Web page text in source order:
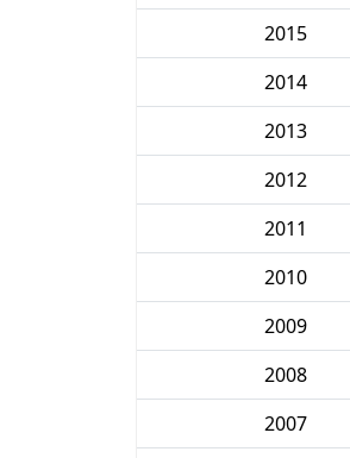
2015
2014
2013
2012
2011
2010
2009
2008
2007